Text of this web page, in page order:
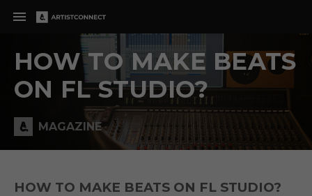
HOW TO MAKE BEATS
ON FL STUDIO?
MAGAZINE
HOW TO MAKE BEATS ON FL STUDIO?